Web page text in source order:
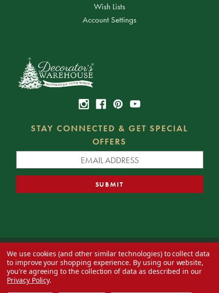
Wish Lists
Account Settings
STAY CONNECTED & GET SPECIAL
OFFERS
© 2026 Decorator's Warehouse —Blog— Web design byEversite
We use cookies (and other similar technologies) to collect data
to improve your shopping experience. By using our website,
you're agreeing to the collection of data as described in our
Privacy Policy.